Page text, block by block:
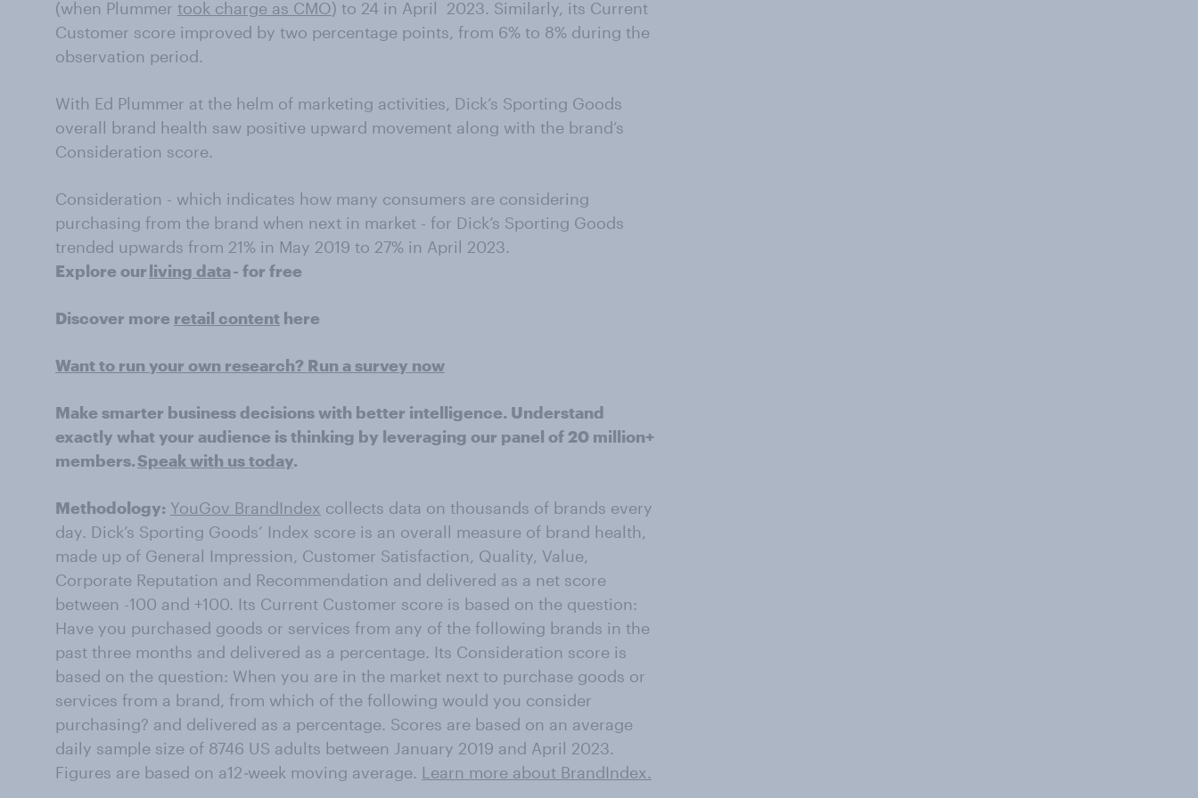
(when Plummer took charge as CMO) to 24 in April 2023. Similarly, its Current
Customer score improved by two percentage points, from 6% to 8% during the
observation period.
With Ed Plummer at the helm of marketing activities, Dick’s Sporting Goods
overall brand health saw positive upward movement along with the brand’s
Consideration score.
Consideration - which indicates how many consumers are considering
purchasing from the brand when next in market - for Dick’s Sporting Goods
trended upwards from 21% in May 2019 to 27% in April 2023.
Explore ourliving data- for free
Discover more retail content here
Want to run your own research? Run a survey now
Make smarter business decisions with better intelligence. Understand
exactly what your audience is thinking by leveraging our panel of 20 million+
members.Speak with us today.
Methodology: YouGov BrandIndex collects data on thousands of brands every
day. Dick’s Sporting Goods’ Index score is an overall measure of brand health,
made up of General Impression, Customer Satisfaction, Quality, Value,
Corporate Reputation and Recommendation and delivered as a net score
between -100 and +100. Its Current Customer score is based on the question:
Have you purchased goods or services from any of the following brands in the
past three months and delivered as a percentage. Its Consideration score is
based on the question: When you are in the market next to purchase goods or
services from a brand, from which of the following would you consider
purchasing? and delivered as a percentage. Scores are based on an average
daily sample size of 8746 US adults between January 2019 and April 2023.
Figures are based on a12-week moving average. Learn more about BrandIndex.